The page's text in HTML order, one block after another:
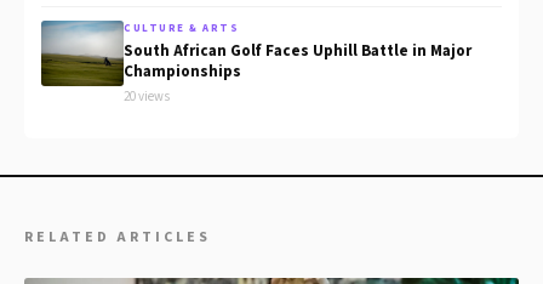
CULTURE & ARTS
South African Golf Faces Uphill Battle in Major
Championships
20 views
RELATED ARTICLES